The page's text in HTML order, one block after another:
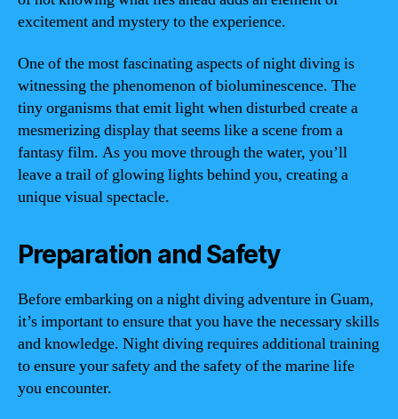
excitement and mystery to the experience.
One of the most fascinating aspects of night diving is
witnessing the phenomenon of bioluminescence. The
tiny organisms that emit light when disturbed create a
mesmerizing display that seems like a scene from a
fantasy film. As you move through the water, you’ll
leave a trail of glowing lights behind you, creating a
unique visual spectacle.
Preparation and Safety
Before embarking on a night diving adventure in Guam,
it’s important to ensure that you have the necessary skills
and knowledge. Night diving requires additional training
to ensure your safety and the safety of the marine life
you encounter.